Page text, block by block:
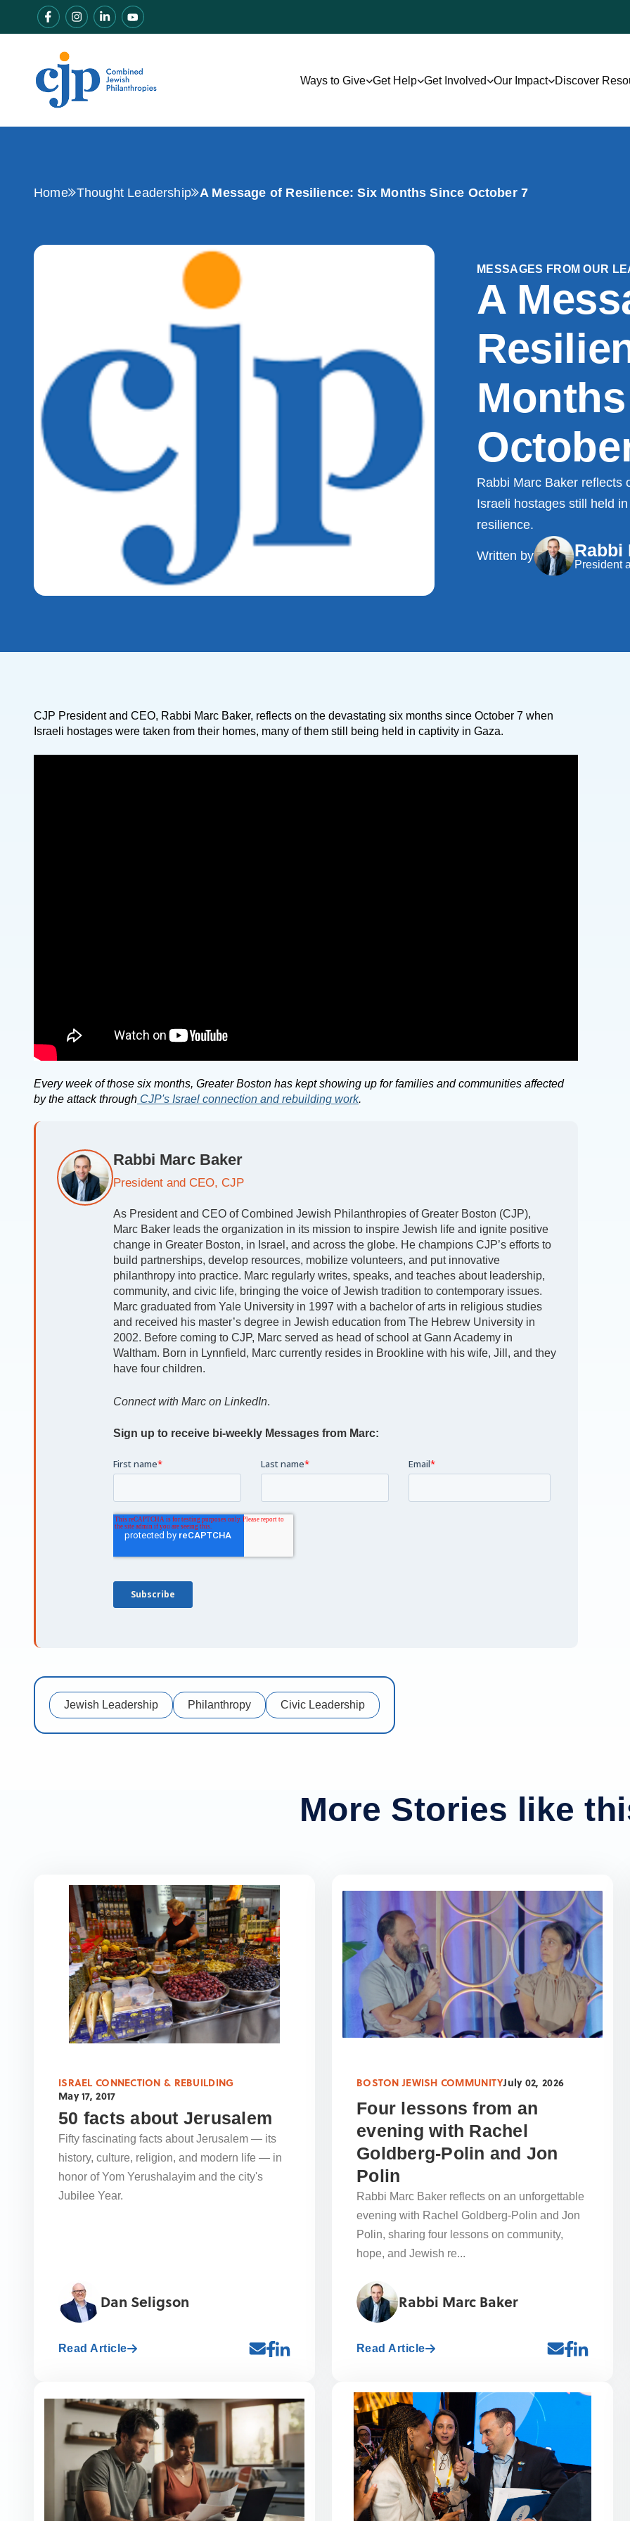
Ways to Give Get Help Get Involved Our Impact Discover
Home Thought Leadership A Message of Resilience: Six Months Since October 7
MESSAGES FROM OUR
A
Rabbi Marc Baker reflects
Israeli hostages still held
resilience.
Written by Rabbi
President
CJP President and CEO, Rabbi Marc Baker, reflects on the devastating six months since October 7 when
Israeli hostages were taken from their homes, many of them still being held in captivity in Gaza.
Every week of those six months, Greater Boston has kept showing up for families and communities affected
by the attack through CJP's Israel connection and rebuilding work.
Rabbi Marc Baker
President and CEO, CJP
As President and CEO of Combined Jewish Philanthropies of Greater Boston (CJP),
Marc Baker leads the organization in its mission to inspire Jewish life and ignite positive
change in Greater Boston, in Israel, and across the globe. He champions CJP’s efforts to
build partnerships, develop resources, mobilize volunteers, and put innovative
philanthropy into practice. Marc regularly writes, speaks, and teaches about leadership,
community, and civic life, bringing the voice of Jewish tradition to contemporary issues.
Marc graduated from Yale University in 1997 with a bachelor of arts in religious studies
and received his master’s degree in Jewish education from The Hebrew University in
2002. Before coming to CJP, Marc served as head of school at Gann Academy in
Waltham. Born in Lynnfield, Marc currently resides in Brookline with his wife, Jill, and they
have four children.
Connect with Marc on LinkedIn.
Sign up to receive bi-weekly Messages from Marc:
Jewish Leadership Philanthropy Civic Leadership
More Stories like
ISRAEL CONNECTION & REBUILDING
May 17, 2017
50 facts about Jerusalem
Fifty fascinating facts about Jerusalem — its
history, culture, religion, and modern life — in
honor of Yom Yerushalayim and the city's
Jubilee Year.
Dan Seligson
Read Article
BOSTON JEWISH COMMUNITYJuly 02, 2026
Four lessons from an
evening with Rachel
Goldberg-Polin and Jon
Polin
Rabbi Marc Baker reflects on an unforgettable
evening with Rachel Goldberg-Polin and Jon
Polin, sharing four lessons on community,
hope, and Jewish re...
Rabbi Marc Baker
Read Article